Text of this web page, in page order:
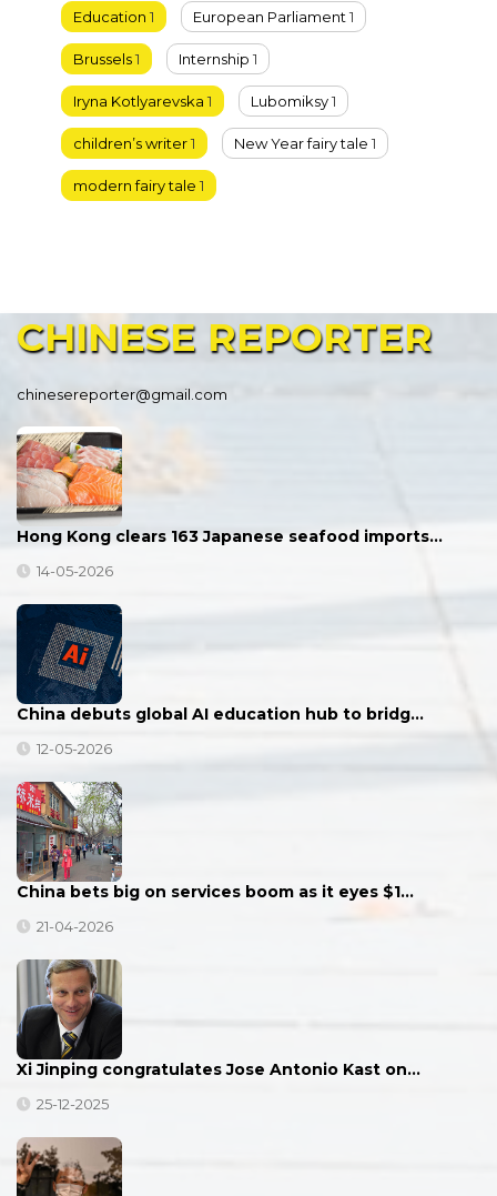
Education 1 European Parliament 1
Brussels1 Internship 1
Iryna Kotlyarevska 1 Lubomiksy1
children’s writer1 New Year fairy tale 1
modern fairy tale 1
CHINESE REPORTER
chinesereporter@gmail.com
Hong Kong clears 163 Japanese seafood imports…
14-05-2026
China debuts global AI education hub to bridg…
12-05-2026
China bets big on services boom as it eyes $1…
21-04-2026
Xi Jinping congratulates Jose Antonio Kast on…
25-12-2025